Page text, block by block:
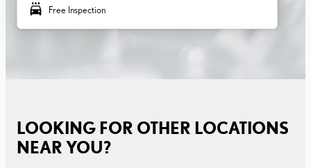
local_car_wash Free Inspection
LOOKING FOR OTHER LOCATIONS
NEAR YOU?